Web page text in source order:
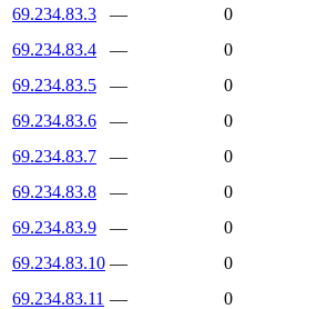
69.234.83.3
—
0
69.234.83.4
—
0
69.234.83.5
—
0
69.234.83.6
—
0
69.234.83.7
—
0
69.234.83.8
—
0
69.234.83.9
—
0
69.234.83.10 —
0
69.234.83.11 —
0